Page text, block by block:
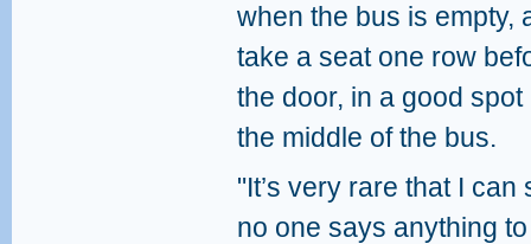
when the bus is empty,
take a seat one row
the door, in a good spot
the middle of the bus.
"It’s very rare that I
no one says anything